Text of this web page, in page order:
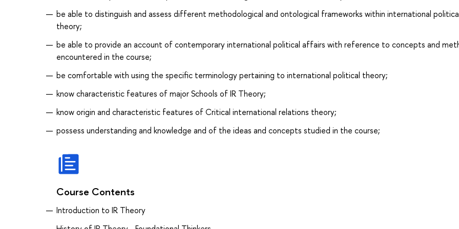
be able to distinguish and assess different methodological and ontological frameworks within international
theory;
be able to provide an account of contemporary international political affairs with reference to concepts and
encountered in the course;
be comfortable with using the specific terminology pertaining to international political theory;
know characteristic features of major Schools of IR Theory;
know origin and characteristic features of Critical international relations theory;
possess understanding and knowledge and of the ideas and concepts studied in the course;
Course Contents
Introduction to IR Theory